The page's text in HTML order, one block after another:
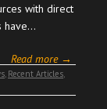
with direct
have…
Read more →
Recent Articles